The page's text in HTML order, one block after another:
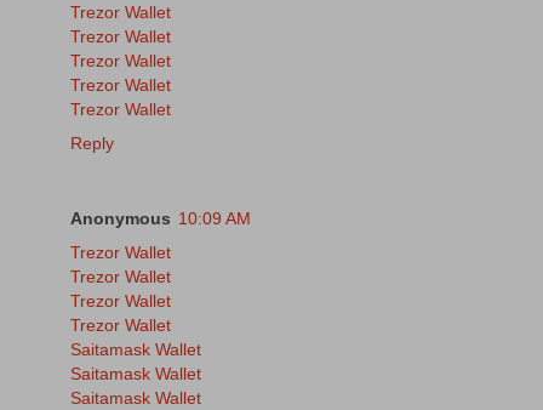
Trezor Wallet
Trezor Wallet
Trezor Wallet
Trezor Wallet
Trezor Wallet
Reply
Anonymous 10:09 AM
Trezor Wallet
Trezor Wallet
Trezor Wallet
Trezor Wallet
Saitamask Wallet
Saitamask Wallet
Saitamask Wallet